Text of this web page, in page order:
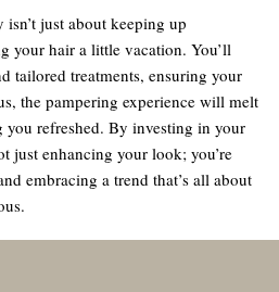
just about keeping up
your hair a little vacation. You’ll
tailored treatments, ensuring your
the pampering experience will melt
you refreshed. By investing in your
just enhancing your look; you’re
embracing a trend that’s all about